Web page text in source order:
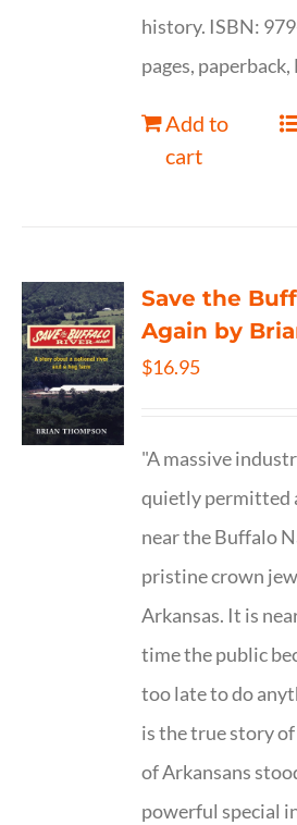
history. ISBN:
pages,
Add to
cart
Save the
Again by
$16.95
"A massive
quietly permitted
near the Buffalo
pristine crown
Arkansas. It is
time the public
too late to do
is the true story
of Arkansans
powerful special